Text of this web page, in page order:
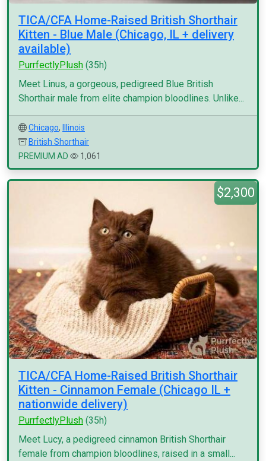
TICA/CFA Home-Raised British Shorthair
Kitten - Blue Male (Chicago, IL + delivery
available)
PurrfectlyPlush (35h)
Meet Linus, a gorgeous, pedigreed Blue British
Shorthair male from elite champion bloodlines. Unlike...
Chicago,
Illinois
British Shorthair
PREMIUM AD
1,061
$2,300
TICA/CFA Home-Raised British Shorthair
Kitten - Cinnamon Female (Chicago IL +
nationwide delivery)
PurrfectlyPlush (35h)
Meet Lucy, a pedigreed cinnamon British Shorthair
female from champion bloodlines, raised in a small...